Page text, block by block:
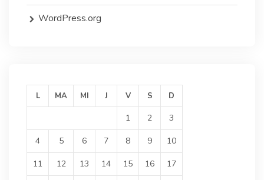
WordPress.org
L MA MI J V S D
1 2 3
4 5 6 7 8 9 10
11 12 13 14 15 16 17